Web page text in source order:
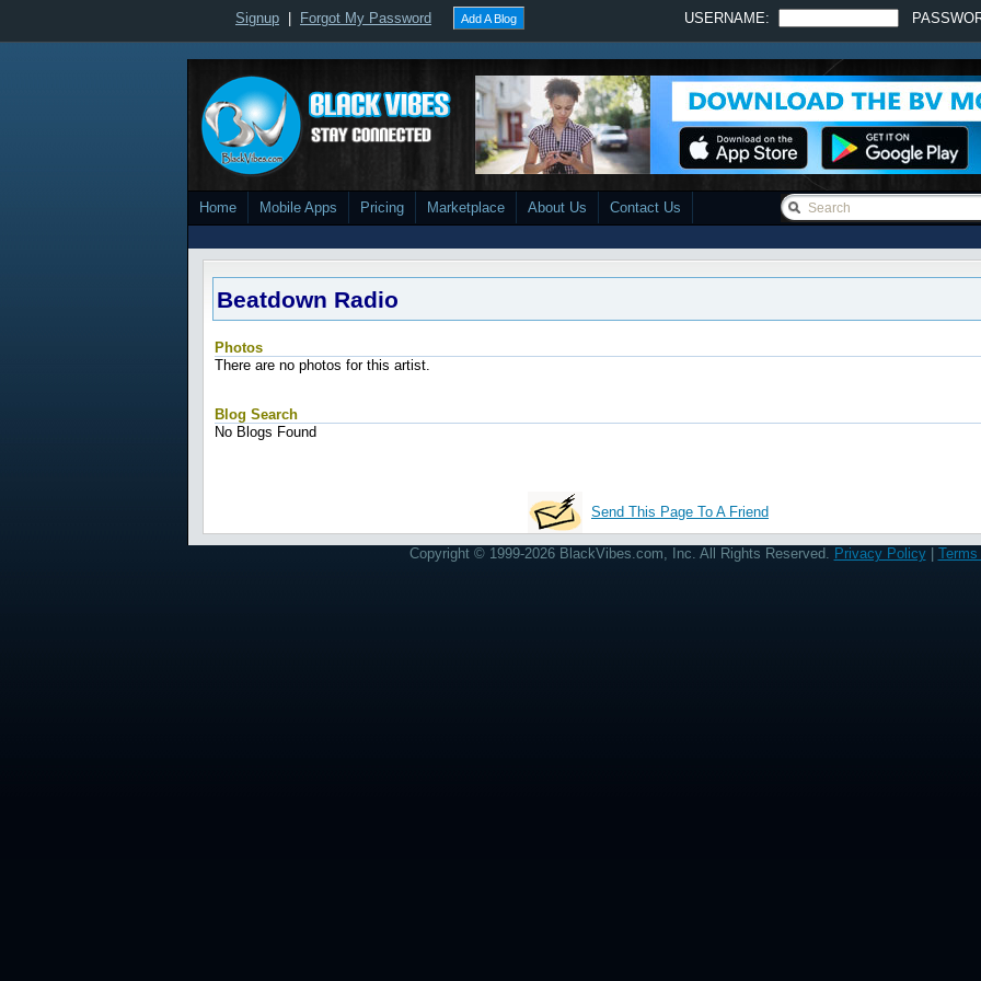
Signup Forgot My Password Add A Blog USERNAME:
Home Mobile Apps Pricing Marketplace About Us Contact Us
Beatdown Radio
Photos
There are no photos for this artist.
Blog Search
No Blogs Found
Send This Page To A Friend
Copyright © 1999-2026 BlackVibes.com, Inc. All Rights Reserved. Privacy Policy|